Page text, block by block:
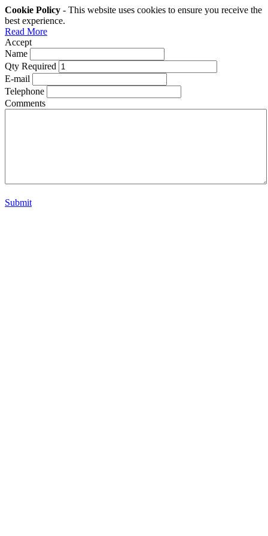
Cookie Policy - This website uses cookies to ensure you receive the
best experience.
Read More
Accept
Name
Qty Required
E-mail
Telephone
Comments
Submit